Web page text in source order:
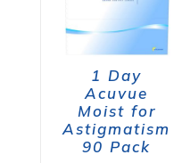
1 Day
Acuvue
Moist for
Astigmatism
90 Pack